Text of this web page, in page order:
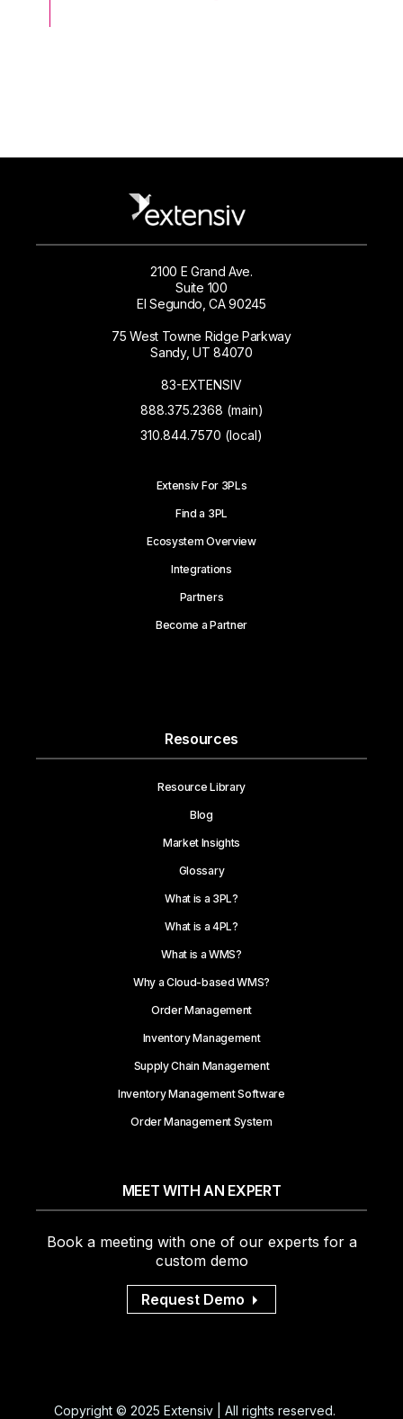
2100 E Grand Ave.
Suite 100
El Segundo, CA 90245
75 West Towne Ridge Parkway
Sandy, UT 84070
83-EXTENSIV
888.375.2368 (main)
310.844.7570 (local)
Extensiv For 3PLs
Find a 3PL
Ecosystem Overview
Integrations
Partners
Become a Partner
Resources
Resource Library
Blog
Market Insights
Glossary
What is a 3PL?
What is a 4PL?
What is a WMS?
Why a Cloud-based WMS?
Order Management
Inventory Management
Supply Chain Management
Inventory Management Software
Order Management System
MEET WITH AN EXPERT
Book a meeting with one of our experts for a
custom demo
Request Demo
Copyright © 2025 Extensiv | All rights reserved.